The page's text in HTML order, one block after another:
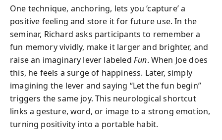
One technique, anchoring, lets you ‘capture’ a
positive feeling and store it for future use. In the
seminar, Richard asks participants to remember a
fun memory vividly, make it larger and brighter, and
raise an imaginary lever labeled Fun. When Joe does
this, he feels a surge of happiness. Later, simply
imagining the lever and saying “Let the fun begin”
triggers the same joy. This neurological shortcut
links a gesture, word, or image to a strong emotion,
turning positivity into a portable habit.